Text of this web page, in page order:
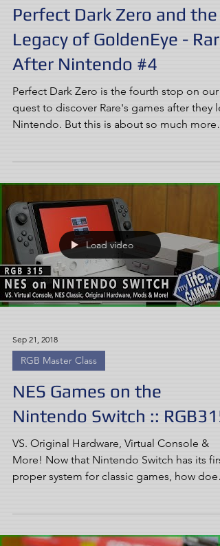
Perfect Dark Zero and the
Legacy of GoldenEye - Rare
After Nintendo #4
Perfect Dark Zero is the fourth stop on our
quest to discover Rare's games after they
Nintendo. But this is about so much more
Load video
Sep 21, 2018
RGB Master Class
NES Games on the
Nintendo Switch :: RGB315
VS. Original Hardware, Virtual Console &
More! Now that Nintendo Switch has its first
proper system for classic games, how does